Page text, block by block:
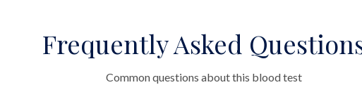
Frequently Asked
Common questions about this blood test